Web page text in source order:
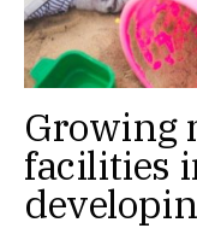
Growing
facilities